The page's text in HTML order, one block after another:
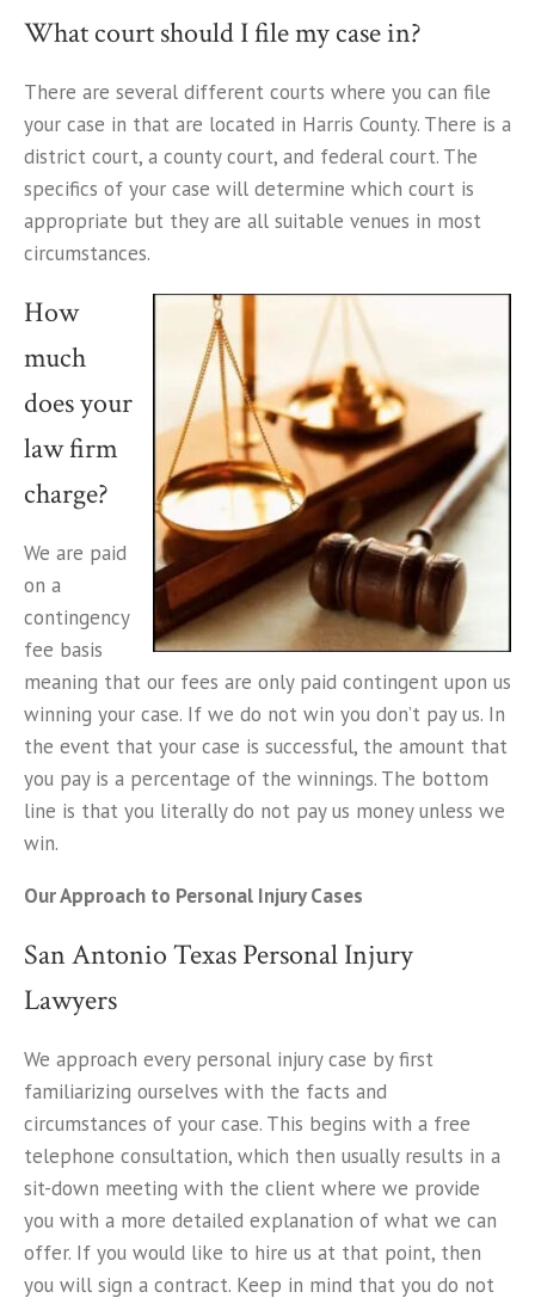
What court should I file my case in?
There are several different courts where you can file
your case in that are located in Harris County. There is a
district court, a county court, and federal court. The
specifics of your case will determine which court is
appropriate but they are all suitable venues in most
circumstances.
How
much
does your
law firm
charge?
We are paid
on a
contingency
fee basis
meaning that our fees are only paid contingent upon us
winning your case. If we do not win you don’t pay us. In
the event that your case is successful, the amount that
you pay is a percentage of the winnings. The bottom
line is that you literally do not pay us money unless we
win.
Our Approach to Personal Injury Cases
San Antonio Texas Personal Injury
Lawyers
We approach every personal injury case by first
familiarizing ourselves with the facts and
circumstances of your case. This begins with a free
telephone consultation, which then usually results in a
sit-down meeting with the client where we provide
you with a more detailed explanation of what we can
offer. If you would like to hire us at that point, then
you will sign a contract. Keep in mind that you do not